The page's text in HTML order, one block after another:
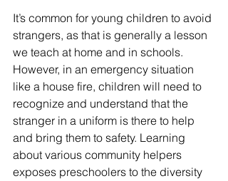
It’s common for young children to avoid
strangers, as that is generally a lesson
we teach at home and in schools.
However, in an emergency situation
like a house fire, children will need to
recognize and understand that the
stranger in a uniform is there to help
and bring them to safety. Learning
about various community helpers
exposes preschoolers to the diversity